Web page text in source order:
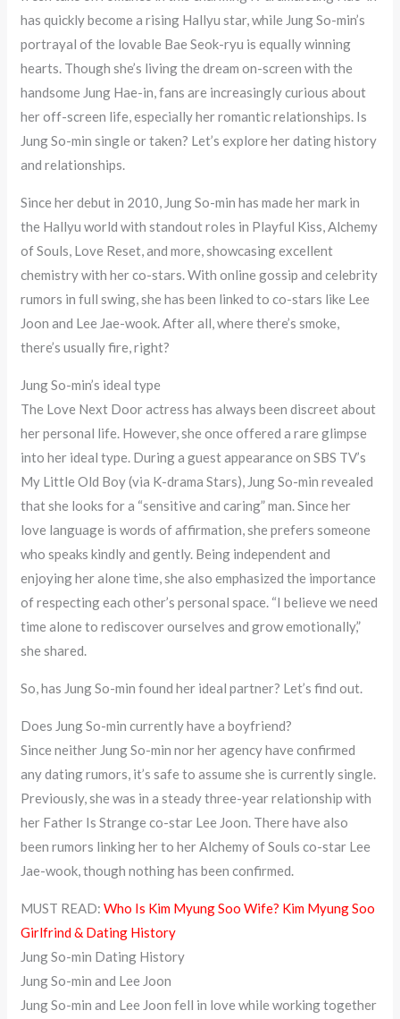
has quickly become a rising Hallyu star, while Jung So-min’s
portrayal of the lovable Bae Seok-ryu is equally winning
hearts. Though she’s living the dream on-screen with the
handsome Jung Hae-in, fans are increasingly curious about
her off-screen life, especially her romantic relationships. Is
Jung So-min single or taken? Let’s explore her dating history
and relationships.
Since her debut in 2010, Jung So-min has made her mark in
the Hallyu world with standout roles in Playful Kiss, Alchemy
of Souls, Love Reset, and more, showcasing excellent
chemistry with her co-stars. With online gossip and celebrity
rumors in full swing, she has been linked to co-stars like Lee
Joon and Lee Jae-wook. After all, where there’s smoke,
there’s usually fire, right?
Jung So-min’s ideal type
The Love Next Door actress has always been discreet about
her personal life. However, she once offered a rare glimpse
into her ideal type. During a guest appearance on SBS TV’s
My Little Old Boy (via K-drama Stars), Jung So-min revealed
that she looks for a “sensitive and caring” man. Since her
love language is words of affirmation, she prefers someone
who speaks kindly and gently. Being independent and
enjoying her alone time, she also emphasized the importance
of respecting each other’s personal space. “I believe we need
time alone to rediscover ourselves and grow emotionally,”
she shared.
So, has Jung So-min found her ideal partner? Let’s find out.
Does Jung So-min currently have a boyfriend?
Since neither Jung So-min nor her agency have confirmed
any dating rumors, it’s safe to assume she is currently single.
Previously, she was in a steady three-year relationship with
her Father Is Strange co-star Lee Joon. There have also
been rumors linking her to her Alchemy of Souls co-star Lee
Jae-wook, though nothing has been confirmed.
MUST READ:Who Is Kim Myung Soo Wife? Kim Myung Soo
Girlfrind & Dating History
Jung So-min Dating History
Jung So-min and Lee Joon
Jung So-min and Lee Joon fell in love while working together